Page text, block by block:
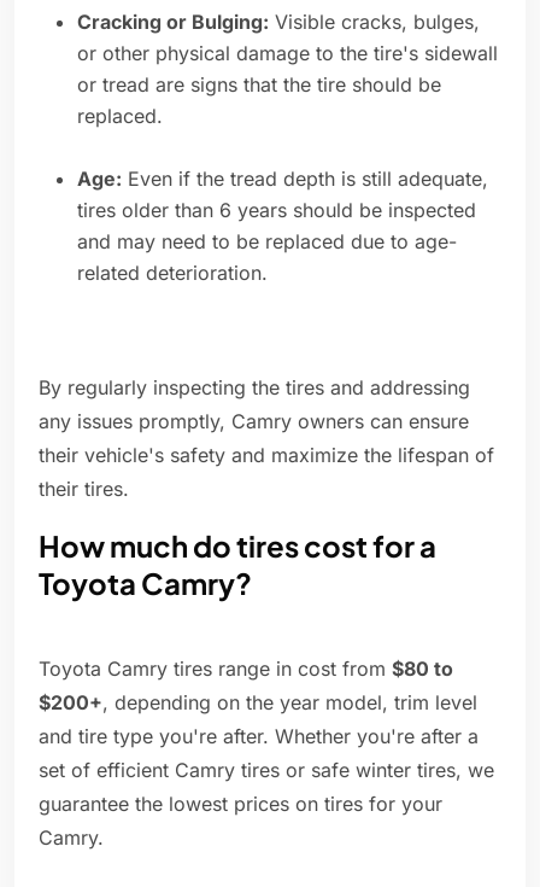
Cracking or Bulging: Visible cracks, bulges,
or other physical damage to the tire's sidewall
or tread are signs that the tire should be
replaced.
Age: Even if the tread depth is still adequate,
tires older than 6 years should be inspected
and may need to be replaced due to age-
related deterioration.
By regularly inspecting the tires and addressing
any issues promptly, Camry owners can ensure
their vehicle's safety and maximize the lifespan of
their tires.
How much do tires cost for a
Toyota Camry?
Toyota Camry tires range in cost from $80 to
$200+, depending on the year model, trim level
and tire type you're after. Whether you're after a
set of efficient Camry tires or safe winter tires, we
guarantee the lowest prices on tires for your
Camry.